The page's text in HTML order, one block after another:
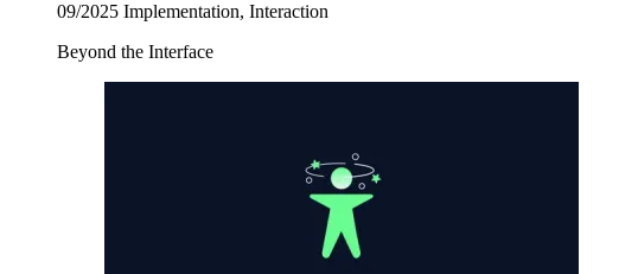
09/2025 Implementation, Interaction
Beyond the Interface